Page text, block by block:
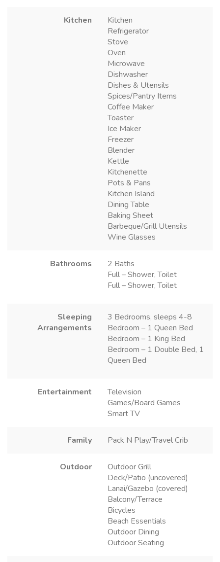
Kitchen
Kitchen
Refrigerator
Stove
Oven
Microwave
Dishwasher
Dishes & Utensils
Spices/Pantry Items
Coffee Maker
Toaster
Ice Maker
Freezer
Blender
Kettle
Kitchenette
Pots & Pans
Kitchen Island
Dining Table
Baking Sheet
Barbeque/Grill Utensils
Wine Glasses
Bathrooms
2 Baths
Full – Shower, Toilet
Full – Shower, Toilet
Sleeping
Arrangements
3 Bedrooms, sleeps 4-8
Bedroom – 1 Queen Bed
Bedroom – 1 King Bed
Bedroom – 1 Double Bed, 1
Queen Bed
Entertainment
Television
Games/Board Games
Smart TV
Family Pack N Play/Travel Crib
Outdoor
Outdoor Grill
Deck/Patio (uncovered)
Lanai/Gazebo (covered)
Balcony/Terrace
Bicycles
Beach Essentials
Outdoor Dining
Outdoor Seating